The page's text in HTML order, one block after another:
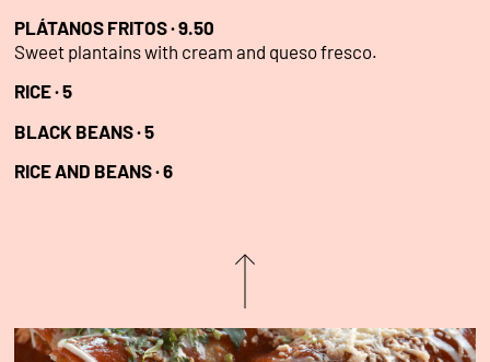
PLÁTANOS FRITOS · 9.50
Sweet plantains with cream and queso fresco.
RICE ·5
BLACK BEANS ·5
RICE AND BEANS ·6